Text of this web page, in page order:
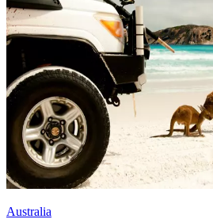
Australia